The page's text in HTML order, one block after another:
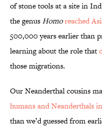
of stone tools at a site in
the genusHomoreached
500,000 years earlier than
learning about the role that
those migrations.
Our Neanderthal cousins
humans and Neanderthals
than we’d guessed from